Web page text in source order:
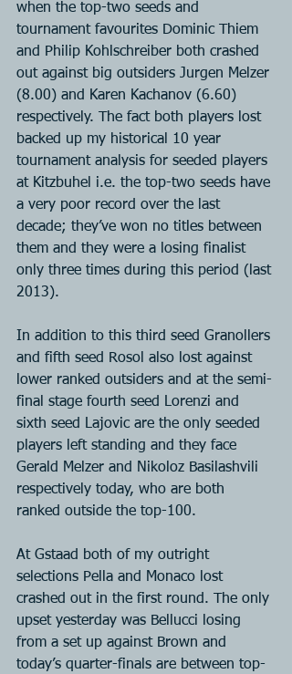
when the top-two seeds and
tournament favourites Dominic Thiem
and Philip Kohlschreiber both crashed
out against big outsiders Jurgen Melzer
(8.00) and Karen Kachanov (6.60)
respectively. The fact both players lost
backed up my historical 10 year
tournament analysis for seeded players
at Kitzbuhel i.e. the top-two seeds have
a very poor record over the last
decade; they’ve won no titles between
them and they were a losing finalist
only three times during this period (last
2013).
In addition to this third seed Granollers
and fifth seed Rosol also lost against
lower ranked outsiders and at the semi-
final stage fourth seed Lorenzi and
sixth seed Lajovic are the only seeded
players left standing and they face
Gerald Melzer and Nikoloz Basilashvili
respectively today, who are both
ranked outside the top-100.
At Gstaad both of my outright
selections Pella and Monaco lost
crashed out in the first round. The only
upset yesterday was Bellucci losing
from a set up against Brown and
today’s quarter-finals are between top-